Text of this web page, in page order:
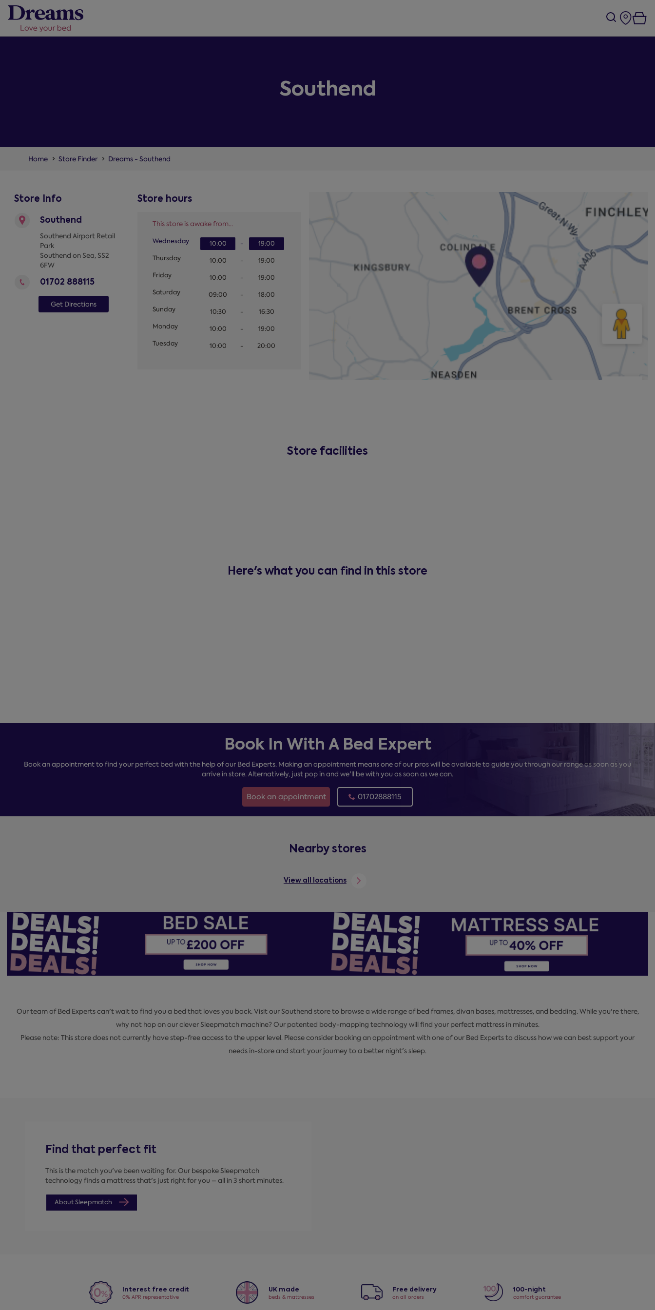
Southend
Home Store Finder Dreams - Southend
Store Info
Southend
Southend Airport Retail
Park
Southend on Sea, SS2
6FW
01702 888115
Get Directions
Store hours
This store is awake from...
Wednesday 10:00 -
19:00
Thursday
10:00 -
19:00
Friday
10:00 -
19:00
Saturday
09:00 -
18:00
Sunday
10:30 -
16:30
Monday
10:00 -
19:00
Tuesday
10:00 - 20:00
Store facilities
Here's what you can find in this store
Book In With A Bed Expert
Book an appointment to find your perfect bed with the help of our Bed Experts. Making an appointment means one of our pros will be available to guide you through our range as soon as you
arrive in store. Alternatively, just pop in and we'll be with you as soon as we can.
Book an appointment 01702888115
Nearby stores
View all locations
Our team of Bed Experts can't wait to find you a bed that loves you back. Visit our Southend store to browse a wide range of bed frames, divan bases, mattresses, and bedding. While you're there,
why not hop on our clever Sleepmatch machine? Our patented body-mapping technology will find your perfect mattress in minutes.
Please note: This store does not currently have step-free access to the upper level. Please consider booking an appointment with one of our Bed Experts to discuss how we can best support your
needs in-store and start your journey to a better night's sleep.
Find that perfect fit
This is the match you've been waiting for. Our bespoke Sleepmatch
technology finds a mattress that's just right for you – all in 3 short minutes.
About Sleepmatch
Interest free credit
0% APR representative
UK made
beds & mattresses
Free delivery
on all orders
100-night
comfort guarantee